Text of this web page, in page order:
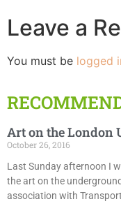
Leave a
You must be logged
Art on the London
October 26, 2016
Last Sunday afternoon I
the art on the
association with